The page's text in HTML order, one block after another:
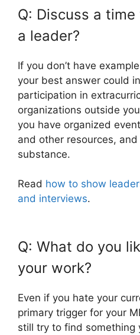
Q: Discuss a
a leader?
If you don’t have
your best answer could
participation in
organizations outside
you have organized
and other resources,
substance.
Read how to show
and interviews.
Q: What do you
your work?
Even if you hate your
primary trigger for your
still try to find something